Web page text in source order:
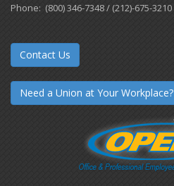
Phone: (800) 346-7348 / (212)-675-3210
Contact Us
Need a Union at Your Workplace?